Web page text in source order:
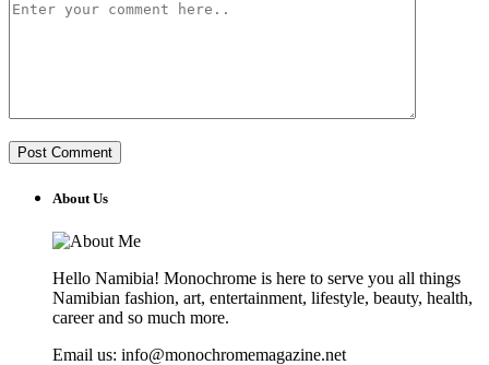
About Us
Hello Namibia! Monochrome is here to serve you all things
Namibian fashion, art, entertainment, lifestyle, beauty, health,
career and so much more.
Email us: info@monochromemagazine.net